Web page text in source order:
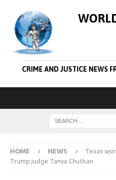
CRIME AND JUSTICE NEWS
HOME NEWS
Texas
Trump judge Tanya Chutkan